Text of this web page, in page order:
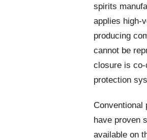
spirits
applies high-
producing
cannot be
closure is co-
protection
have proven
available on